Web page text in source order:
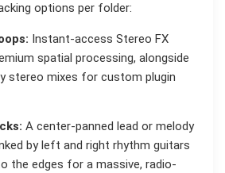
options per folder:
Instant-access Stereo FX
spatial processing, alongside
stereo mixes for custom plugin
A center-panned lead or melody
by left and right rhythm guitars
the edges for a massive, radio-